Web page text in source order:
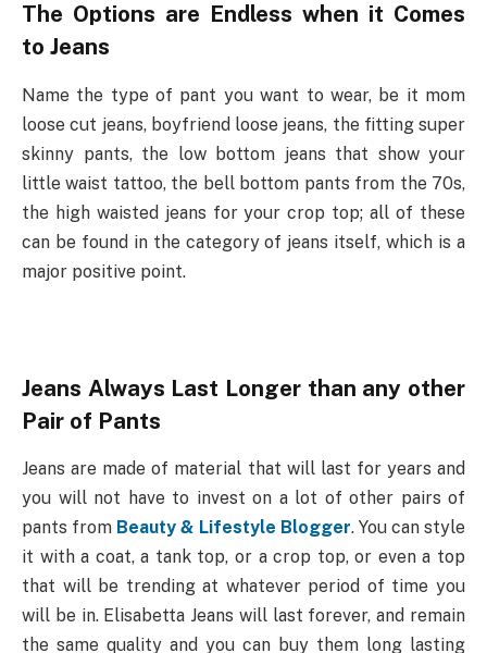
The Options are Endless when it Comes
to Jeans
Name the type of pant you want to wear, be it mom
loose cut jeans, boyfriend loose jeans, the fitting super
skinny pants, the low bottom jeans that show your
little waist tattoo, the bell bottom pants from the 70s,
the high waisted jeans for your crop top; all of these
can be found in the category of jeans itself, which is a
major positive point.
Jeans Always Last Longer than any other
Pair of Pants
Jeans are made of material that will last for years and
you will not have to invest on a lot of other pairs of
pants from Beauty & Lifestyle Blogger. You can style
it with a coat, a tank top, or a crop top, or even a top
that will be trending at whatever period of time you
will be in. Elisabetta Jeans will last forever, and remain
the same quality and you can buy them long lasting